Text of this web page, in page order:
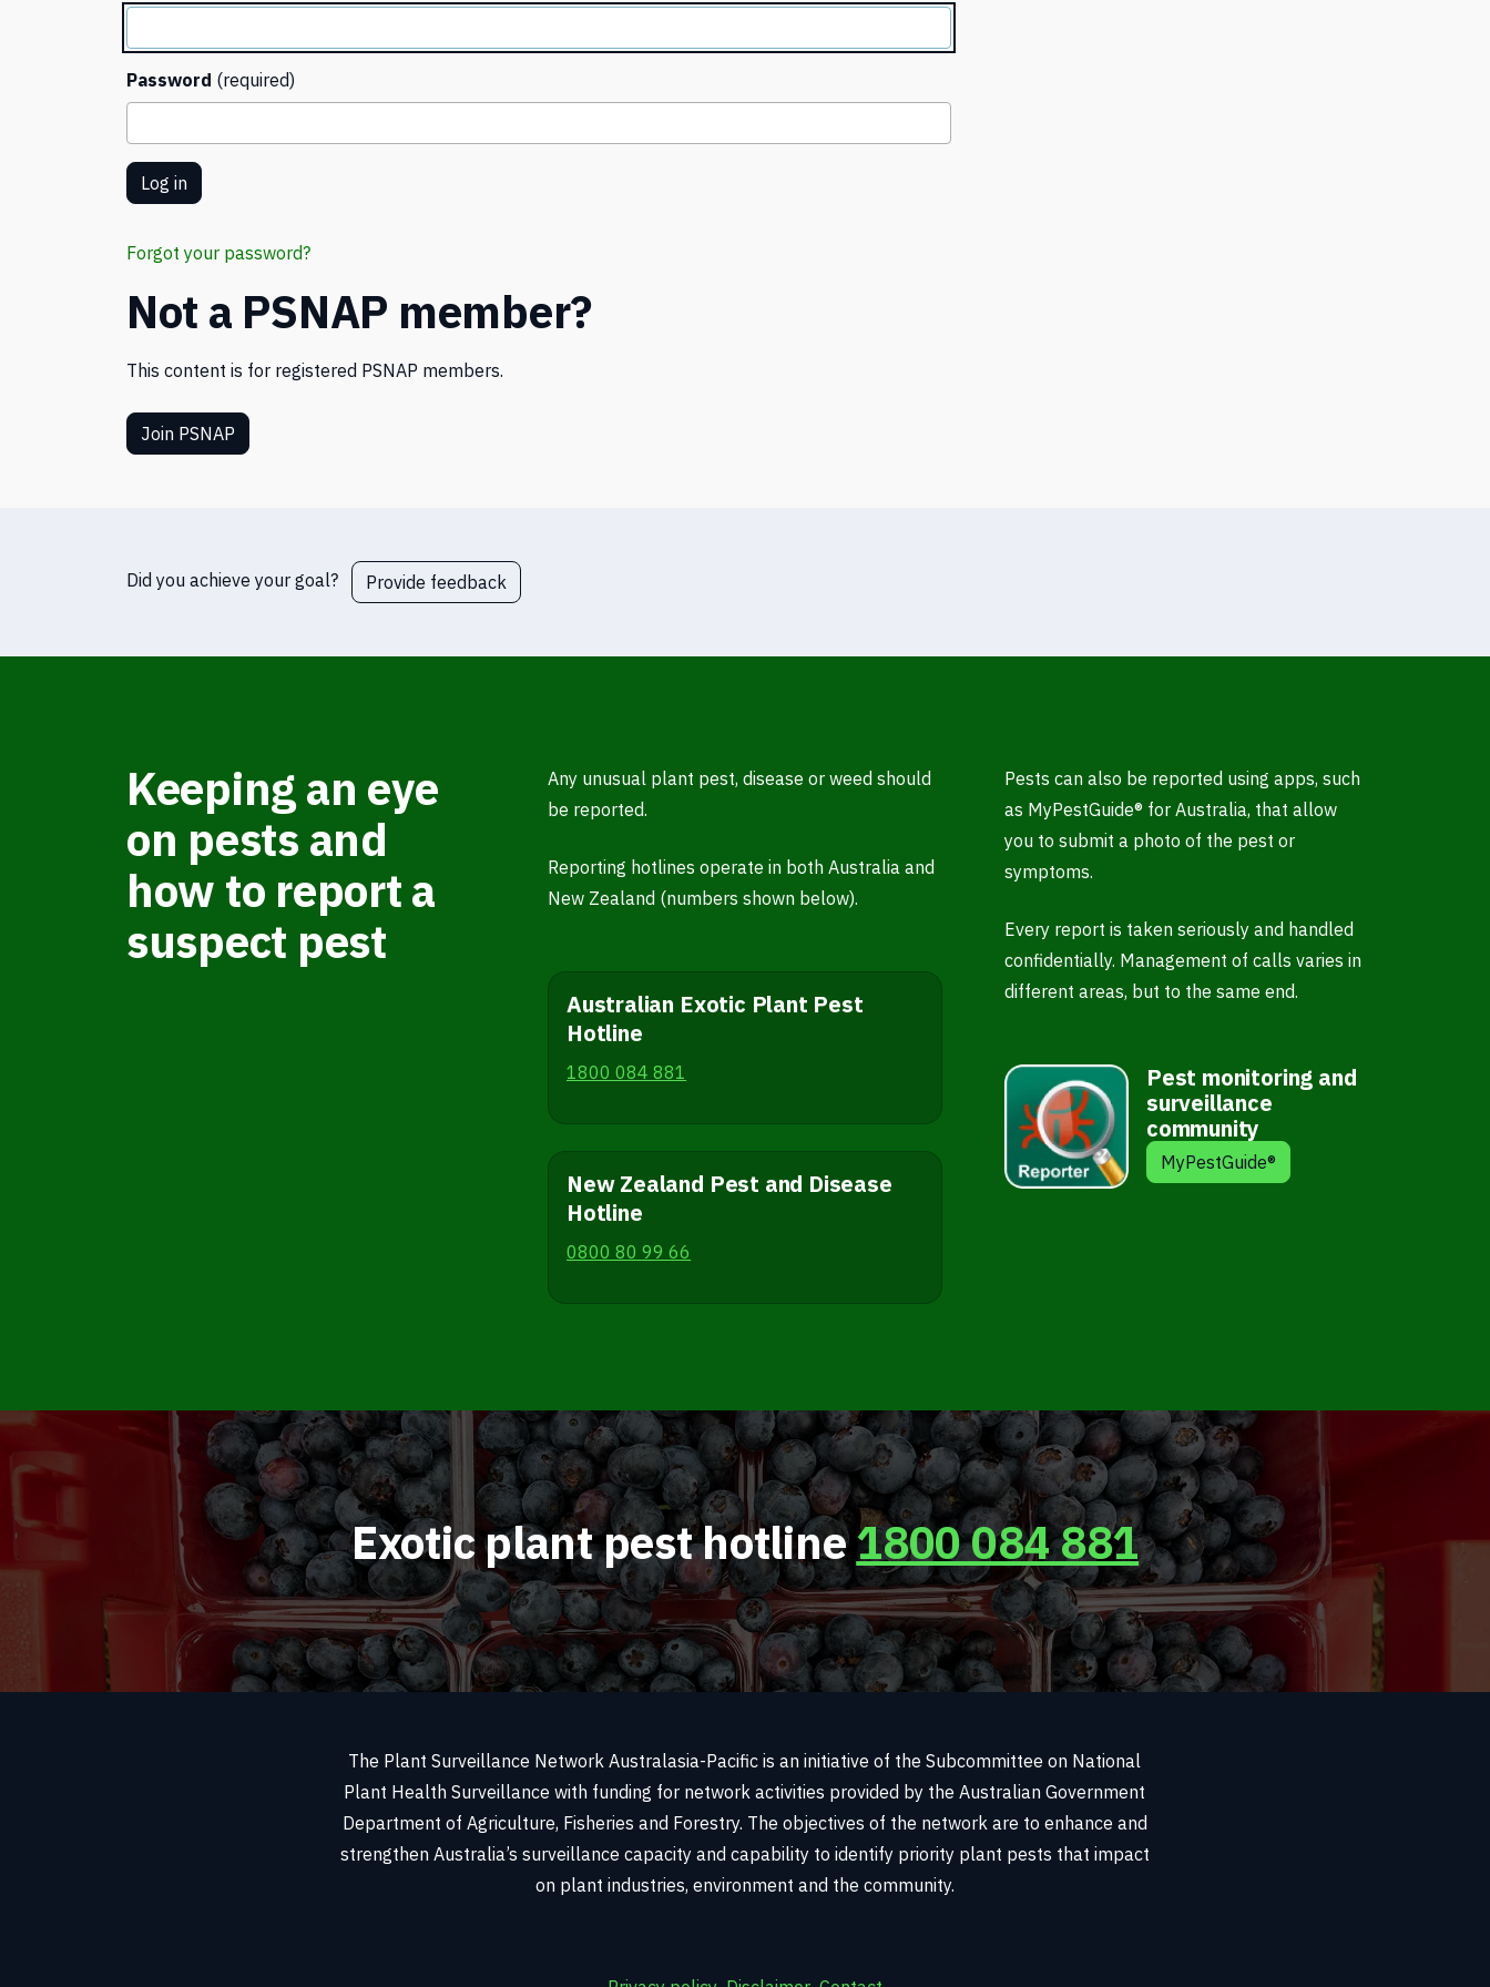
Password (required)
Forgot your password?
Not a PSNAP member?
This content is for registered PSNAP members.
Join PSNAP
Did you achieve your goal? Provide feedback
Keeping an eye
on pests and
how to report a
suspect pest
Any unusual plant pest, disease or weed should
be reported.
Reporting hotlines operate in both Australia and
New Zealand (numbers shown below).
Australian Exotic Plant Pest
Hotline
1800 084 881
New Zealand Pest and Disease
Hotline
0800 80 99 66
Pests can also be reported using apps, such
as MyPestGuide® for Australia, that allow
you to submit a photo of the pest or
symptoms.
Every report is taken seriously and handled
confidentially. Management of calls varies in
different areas, but to the same end.
Pest monitoring and
surveillance
community
MyPestGuide®
Exotic plant pest hotline1800 084 881
The Plant Surveillance Network Australasia-Pacific is an initiative of the Subcommittee on National
Plant Health Surveillance with funding for network activities provided by the Australian Government
Department of Agriculture, Fisheries and Forestry. The objectives of the network are to enhance and
strengthen Australia’s surveillance capacity and capability to identify priority plant pests that impact
on plant industries, environment and the community.